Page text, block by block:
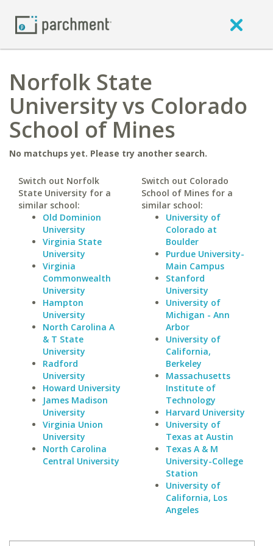
Norfolk State
University vs Colorado
School of Mines
No matchups yet. Please try another search.
Switch out Norfolk
State University for a
similar school:
Old Dominion
University
Virginia State
University
Virginia
Commonwealth
University
Hampton
University
North Carolina A
& T State
University
Radford
University
Howard University
James Madison
University
Virginia Union
University
North Carolina
Central University
Switch out Colorado
School of Mines for a
similar school:
University of
Colorado at
Boulder
Purdue University-
Main Campus
Stanford
University
University of
Michigan - Ann
Arbor
University of
California,
Berkeley
Massachusetts
Institute of
Technology
Harvard University
University of
Texas at Austin
Texas A & M
University-College
Station
University of
California, Los
Angeles